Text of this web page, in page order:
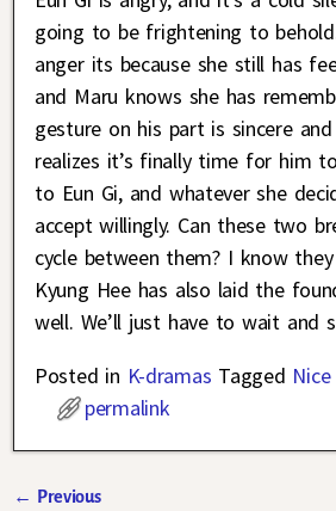
going to be frightening to
anger its because she still has
and Maru knows she has
gesture on his part is sincere
realizes it’s finally time for him
to Eun Gi, and whatever she
accept willingly. Can these two
cycle between them? I know
Kyung Hee has also laid the
well. We’ll just have to wait and
Posted in K-dramas Tagged
permalink
← Previous